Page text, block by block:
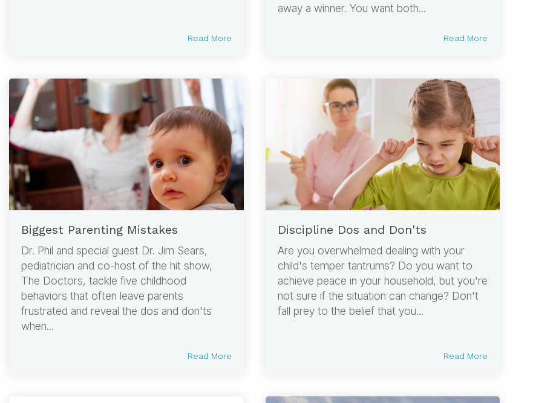
Read More
away a winner. You want both...
Read More
Biggest Parenting Mistakes
Dr. Phil and special guest Dr. Jim Sears,
pediatrician and co-host of the hit show,
The Doctors, tackle five childhood
behaviors that often leave parents
frustrated and reveal the dos and don'ts
when...
Read More
Discipline Dos and Don'ts
Are you overwhelmed dealing with your
child's temper tantrums? Do you want to
achieve peace in your household, but you're
not sure if the situation can change? Don't
fall prey to the belief that you...
Read More